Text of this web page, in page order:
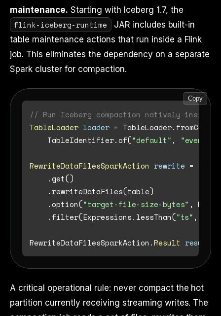
maintenance. Starting with Iceberg 1.7, the
flink-iceberg-runtime
JAR includes built-in
table maintenance actions that run inside a Flink
job. This eliminates the dependency on a separate
Spark cluster for compaction.
Copy
// Run Iceberg compaction natively inside
TableLoader loader =
    TableIdentifier.of(
"default" ,
RewriteDataFilesSparkAction rewrite =
    .get()
    .rewriteDataFiles(table)
    .option(
"target-file-size-bytes" ,
    .filter(Expressions.lessThan(
"ts" ,
RewriteDataFilesSparkAction.Result result
A critical operational rule: never compact the hot
partition currently receiving streaming writes. The